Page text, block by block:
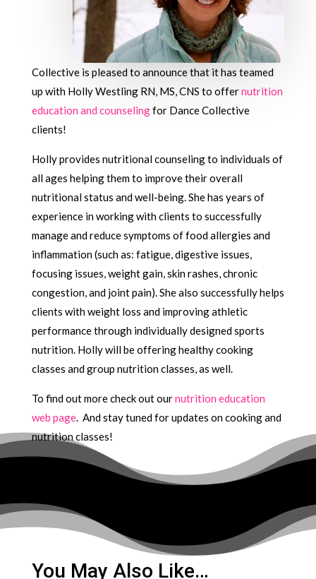
Collective is pleased to announce that it has teamed
up with Holly Westling RN, MS, CNS to offernutrition
education and counselingfor Dance Collective
clients!
Holly provides nutritional counseling to individuals of
all ages helping them to improve their overall
nutritional status and well-being. She has years of
experience in working with clients to successfully
manage and reduce symptoms of food allergies and
inflammation (such as: fatigue, digestive issues,
focusing issues, weight gain, skin rashes, chronic
congestion, and joint pain). She also successfully helps
clients with weight loss and improving athletic
performance through individually designed sports
nutrition. Holly will be offering healthy cooking
classes and group nutrition classes, as well.
To find out more check out ournutrition education
web page. And stay tuned for updates on cooking and
nutrition classes!
You May Also Like…